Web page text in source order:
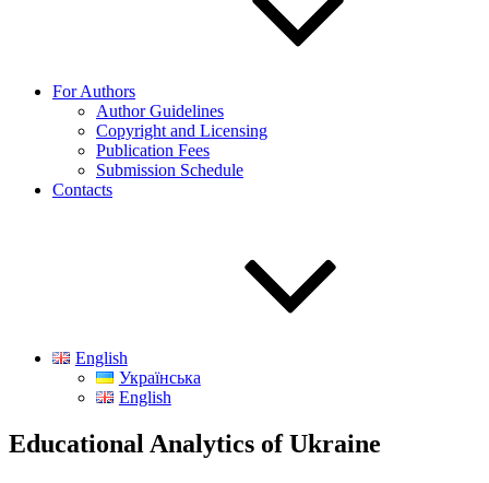
For Authors
Author Guidelines
Copyright and Licensing
Publication Fees
Submission Schedule
Contacts
English
Українська
English
Educational Analytics of Ukraine